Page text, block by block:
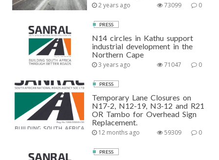
2 years ago 0
73099
PRESS
N14 circles in Kathu support
industrial development in the
Northern Cape
3 years ago 0
71047
PRESS
Temporary Lane Closures on
N17-2, N12-19, N3-12 and R21
OR Tambo for Overhead Sign
Replacement.
12 months ago 0
59309
PRESS